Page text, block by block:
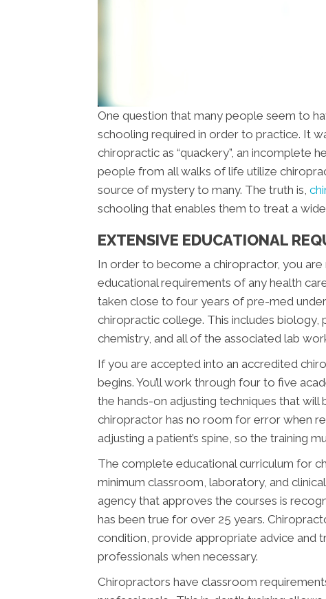
One question that many people seem to
schooling required in order to practice. It
chiropractic as “quackery”, an incomplete
people from all walks of life utilize
source of mystery to many. The truth is,
schooling that enables them to treat a
EXTENSIVE EDUCATIONAL
In order to become a chiropractor, you
educational requirements of any health
taken close to four years of pre-med
chiropractic college. This includes biology,
chemistry, and all of the associated lab
If you are accepted into an accredited
begins. You’ll work through four to five
the hands-on adjusting techniques that
chiropractor has no room for error when
adjusting a patient’s spine, so the training
The complete educational curriculum for
minimum classroom, laboratory, and
agency that approves the courses is
has been true for over 25 years.
condition, provide appropriate advice and
professionals when necessary.
Chiropractors have classroom